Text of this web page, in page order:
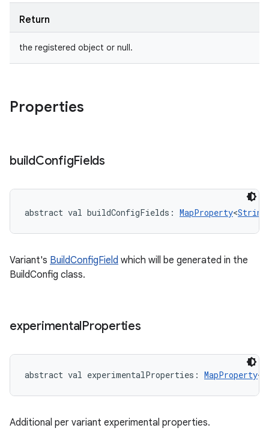
Return
the registered object or null.
Properties
buildConfigFields
abstract val buildConfigFields : MapProperty<String
Variant's BuildConfigField which will be generated in the
BuildConfig class.
experimentalProperties
abstract val experimentalProperties : MapProperty<
Additional per variant experimental properties.